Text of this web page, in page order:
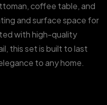
coffee table, and
and surface space for
with high-quality
this set is built to last
to any home.